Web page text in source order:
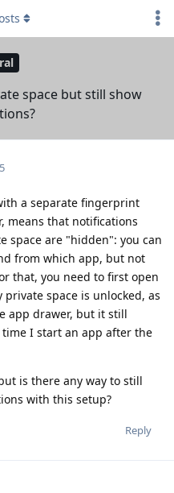
space but still show
a separate fingerprint
means that notifications
space are "hidden": you can
from which app, but not
that, you need to first open
space is unlocked, as
app drawer, but it still
I start an app after the
is there any way to still
with this setup?
Reply